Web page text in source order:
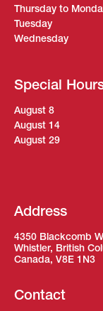
Thursday to
Tuesday
Wednesday
Special
August 8
August 14
August 29
Address
4350 Blackcomb
Whistler, British
Canada, V8E 1N3
Contact